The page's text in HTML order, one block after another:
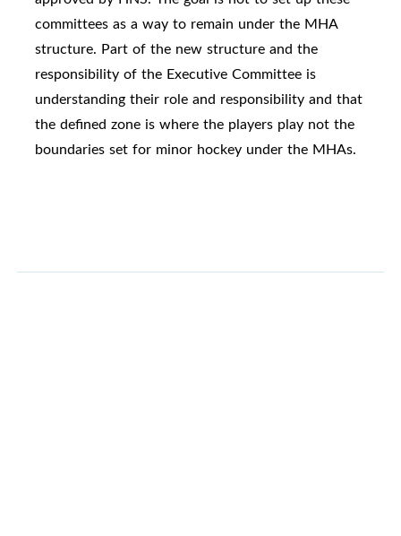
committees as a way to remain under the MHA
structure. Part of the new structure and the
responsibility of the Executive Committee is
understanding their role and responsibility and that
the defined zone is where the players play not the
boundaries set for minor hockey under the MHAs.